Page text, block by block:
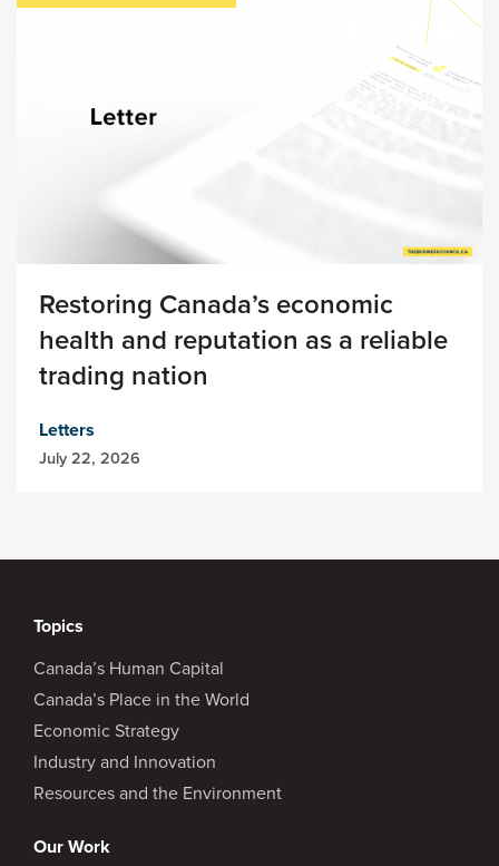
Restoring Canada’s economic
health and reputation as a reliable
trading nation
Letters
July 22, 2026
Topics
Canada’s Human Capital
Canada’s Place in the World
Economic Strategy
Industry and Innovation
Resources and the Environment
Our Work